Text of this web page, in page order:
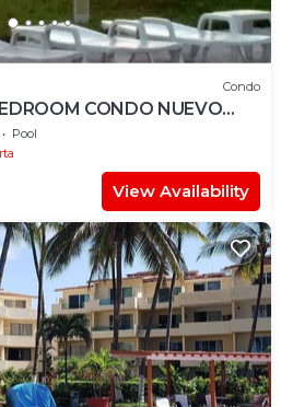
Condo
CONDO NUEVO
VIDANTA 4 GOLF
Pool
View Availability